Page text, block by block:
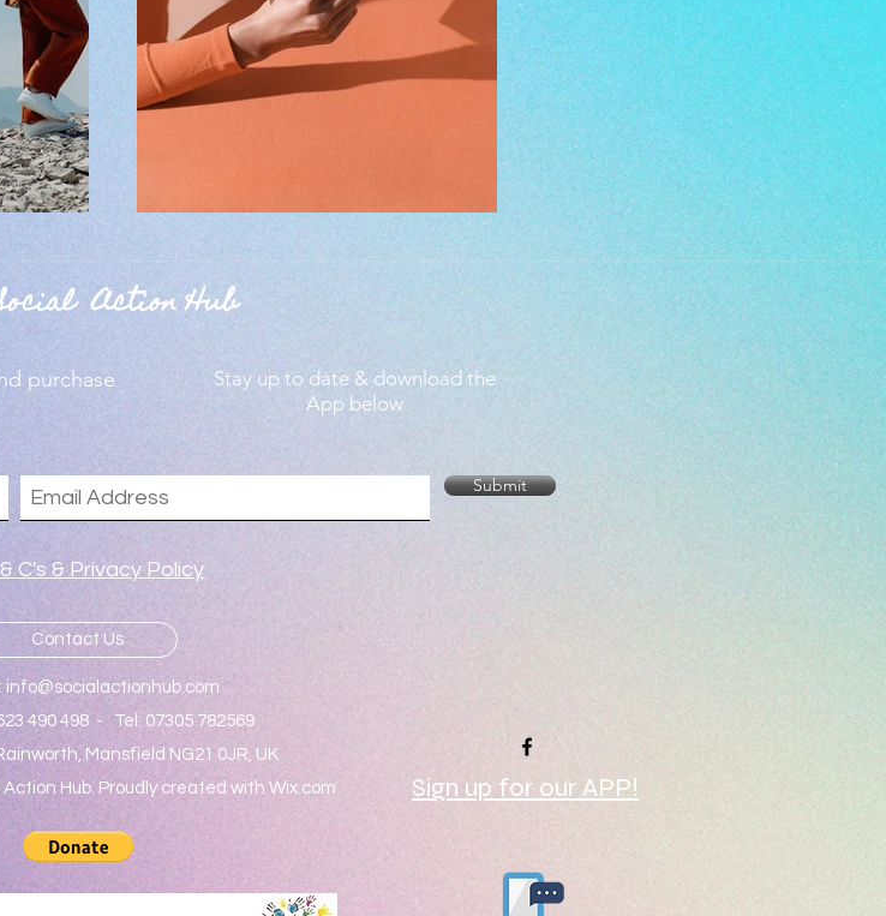
Action Hub
purchase
Stay up to date & download the
App below
Submit
C's & Privacy Policy
Contact Us
info@socialactionhub.com
490 498 - Tel: 07305 782569
Mansfield NG21 0JR, UK
Hub. Proudly created with Wix.com
Sign up for our APP!